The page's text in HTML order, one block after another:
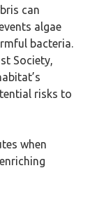
can
algae
bacteria.
Society,
risks to
when